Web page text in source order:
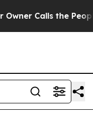
the People